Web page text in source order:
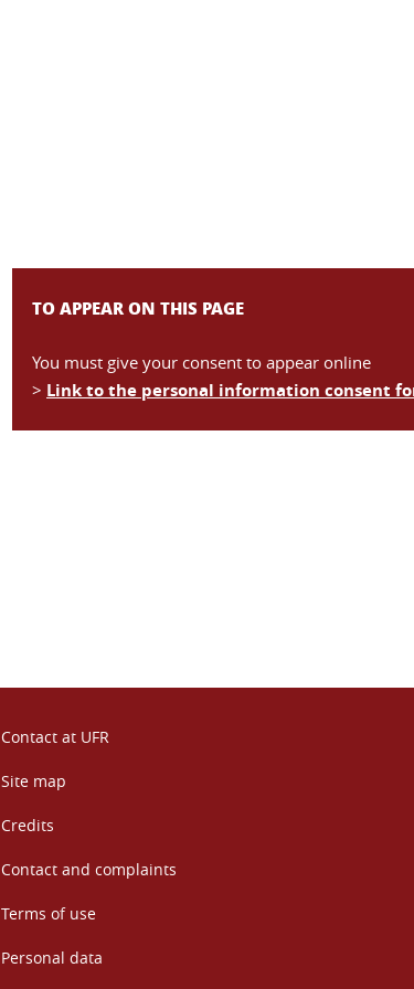
TO APPEAR ON THIS PAGE
You must give your consent to appear online
> Link to the personal information consent
Contact at UFR
Site map
Credits
Contact and complaints
Terms of use
Personal data